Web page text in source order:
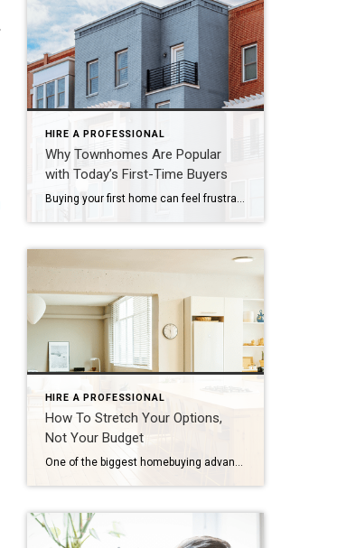
HIRE A PROFESSIONAL
Why Townhomes Are Popular
with Today’s First-Time Buyers
HIRE A PROFESSIONAL
How To Stretch Your Options,
Not Your Budget
One of the biggest homebuying advantages you can give yourself today is surprisingly simple: a flexible wish list. Think of it like this. Your wish list and your budget are the guardrails of your search. And when your budget needs to hold firm, there’s another lever you can pull. That’s seeing if you truly need all of your […]